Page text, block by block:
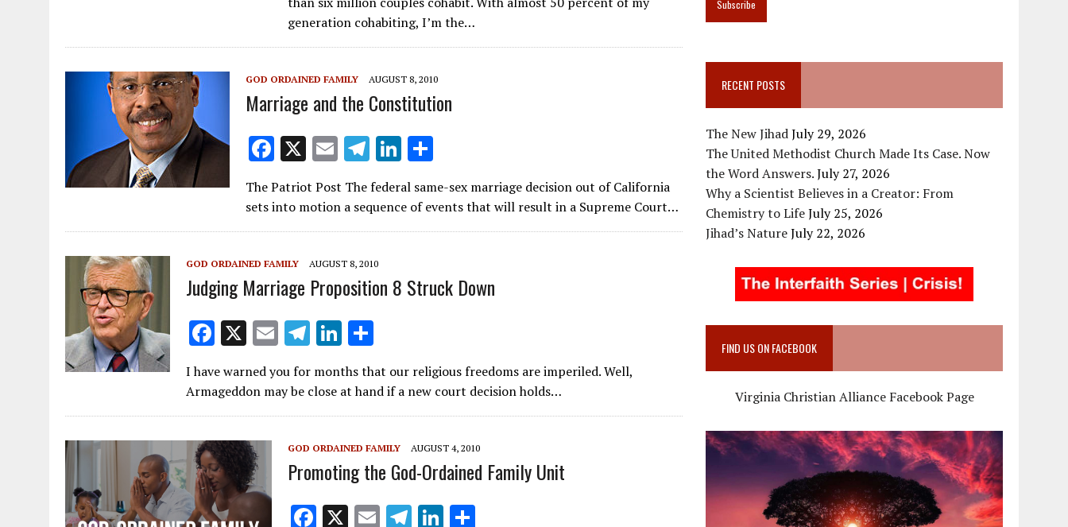
b
o
o
k
l gr
a
m
e
dI
generation cohabiting, I’m the…
GOD ORDAINED FAMILY AUGUST 8, 2010
Marriage and the Constitution
F
ac
e
b
o
k
X E
m
ai
l
T
el
e
gr
m
Li
n
k
e
n
ar
e
The Patriot Post The federal same-sex marriage decision out of California
sets into motion a sequence of events that will result in a Supreme Court…
GOD ORDAINED FAMILY AUGUST 8, 2010
Judging Marriage Proposition 8 Struck Down
F
e
b
o
o
k
X E
m
ai
l
T
e
gr
m
Li
n
k
e
n
h
ar
e
I have warned you for months that our religious freedoms are imperiled. Well,
Armageddon may be close at hand if a new court decision holds…
GOD ORDAINED FAMILY AUGUST 4, 2010
Promoting the God-Ordained Family Unit
F X E T Li
RECENT POSTS
The New JihadJuly 29, 2026
The United Methodist Church Made Its Case. Now
the Word Answers.July 27, 2026
Why a Scientist Believes in a Creator: From
Chemistry to LifeJuly 25, 2026
Jihad’s NatureJuly 22, 2026
FIND US ON FACEBOOK
Virginia Christian Alliance Facebook Page